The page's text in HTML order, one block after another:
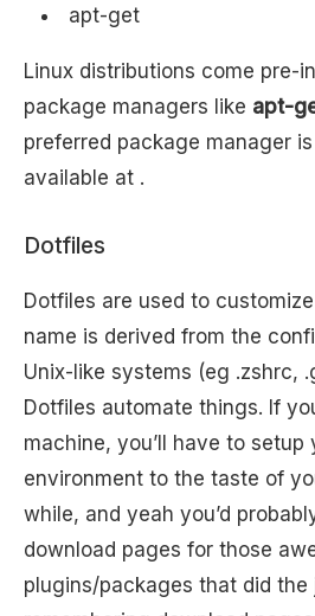
apt-get
Linux distributions come pre-
package managers like apt-
preferred package manager is
available at .
Dotfiles
Dotfiles are used to
name is derived from the
Unix-like systems (eg .zshrc,
Dotfiles automate things. If
machine, you’ll have to
environment to the taste of
while, and yeah you’d
download pages for those
plugins/packages that did the